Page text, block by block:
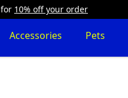
for 10% off your order
Accessories Pets